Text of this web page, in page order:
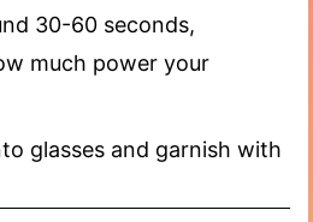
30-60 seconds,
much power your
glasses and garnish with